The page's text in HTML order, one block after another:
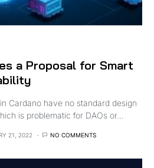
a Proposal for Smart
Cardano have no standard design
is problematic for DAOs or…
21, 2022 NO COMMENTS